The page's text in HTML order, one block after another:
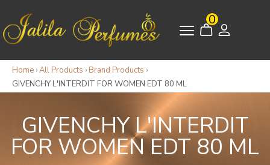
0
Home ›All Products › Brand Products ›
GIVENCHY L'INTERDIT FOR WOMEN EDT 80 ML
GIVENCHY L'INTERDIT
FOR WOMEN EDT 80 ML